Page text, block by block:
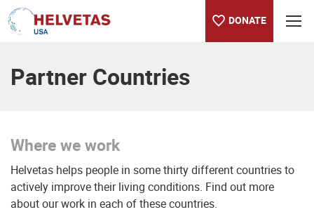
DONATE
Partner Countries
Where we work
Helvetas helps people in some thirty different countries to
actively improve their living conditions. Find out more
about our work in each of these countries.